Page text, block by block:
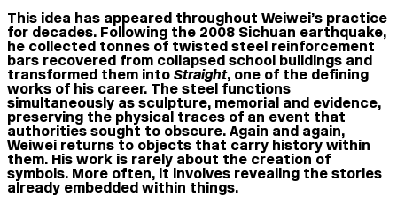
This idea has appeared throughout Weiwei’s practice
for decades. Following the 2008 Sichuan earthquake,
he collected tonnes of twisted steel reinforcement
bars recovered from collapsed school buildings and
transformed them intoStraight, one of the defining
works of his career. The steel functions
simultaneously as sculpture, memorial and evidence,
preserving the physical traces of an event that
authorities sought to obscure. Again and again,
Weiwei returns to objects that carry history within
them. His work is rarely about the creation of
symbols. More often, it involves revealing the stories
already embedded within things.